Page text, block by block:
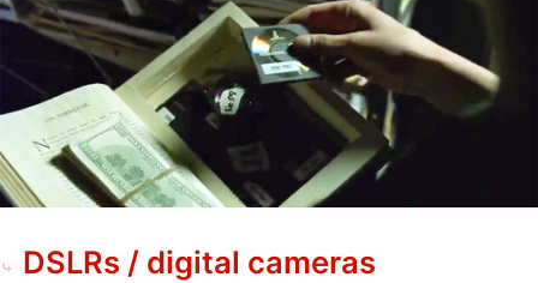
DSLRs / digital cameras